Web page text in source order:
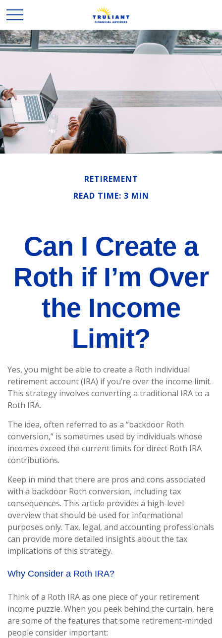
RETIREMENT
READ TIME: 3 MIN
Can I Create a
Roth if I’m Over
the Income
Limit?
Yes, you might be able to create a Roth individual
retirement account (IRA) if you’re over the income limit.
This strategy involves converting a traditional IRA to a
Roth IRA.
The idea, often referred to as a “backdoor Roth
conversion,” is sometimes used by individuals whose
incomes exceed the current limits for direct Roth IRA
contributions.
Keep in mind that there are pros and cons associated
with a backdoor Roth conversion, including tax
consequences. This article provides a high-level
overview that should be used for informational
purposes only. Tax, legal, and accounting professionals
can provide more detailed insights about the tax
implications of this strategy.
Why Consider a Roth IRA?
Think of a Roth IRA as one piece of your retirement
income puzzle. When you peek behind the curtain, here
are some of the features that some retirement-minded
people consider important: